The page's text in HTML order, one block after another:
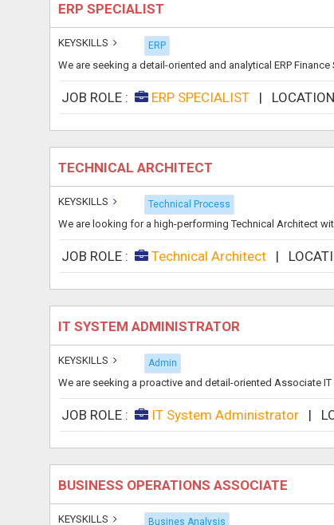
ERP SPECIALIST
KEYSKILLS ERP
We are seeking a detail-oriented and analytical ERP
JOB ROLE : ERP SPECIALIST |
TECHNICAL ARCHITECT
KEYSKILLS Technical Process
We are looking for a high-performing Technical Architect
JOB ROLE : Technical Architect |
IT SYSTEM ADMINISTRATOR
KEYSKILLS Admin
We are seeking a proactive and detail-oriented Associate
JOB ROLE : IT System Administrator |
BUSINESS OPERATIONS ASSOCIATE
KEYSKILLS Busines Analysis